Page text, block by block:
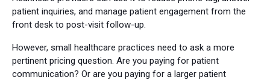
patient inquiries, and manage patient engagement from the
front desk to post-visit follow-up.
However, small healthcare practices need to ask a more
pertinent pricing question. Are you paying for patient
communication? Or are you paying for a larger patient